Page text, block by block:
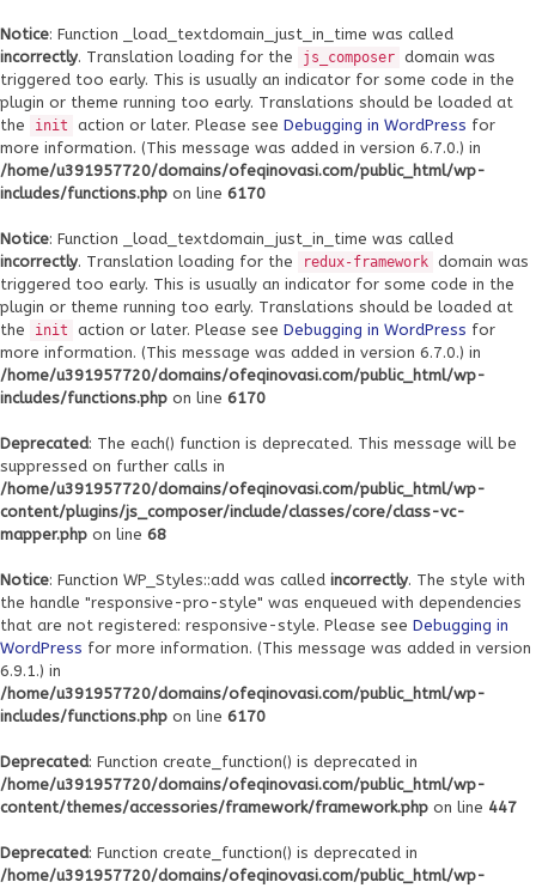
Notice: Function _load_textdomain_just_in_time was called
incorrectly. Translation loading for the js_composer domain was
triggered too early. This is usually an indicator for some code in the
plugin or theme running too early. Translations should be loaded at
the
init action or later. Please see Debugging in WordPress for
more information. (This message was added in version 6.7.0.) in
/home/u391957720/domains/ofeqinovasi.com/public_html/wp-
includes/functions.php on line 6170
Notice: Function _load_textdomain_just_in_time was called
incorrectly. Translation loading for the redux-framework domain was
triggered too early. This is usually an indicator for some code in the
plugin or theme running too early. Translations should be loaded at
the
init action or later. Please see Debugging in WordPress for
more information. (This message was added in version 6.7.0.) in
/home/u391957720/domains/ofeqinovasi.com/public_html/wp-
includes/functions.php on line 6170
Deprecated: The each() function is deprecated. This message will be
suppressed on further calls in
/home/u391957720/domains/ofeqinovasi.com/public_html/wp-
content/plugins/js_composer/include/classes/core/class-vc-
mapper.php on line 68
Notice: Function WP_Styles::add was called incorrectly. The style with
the handle "responsive-pro-style" was enqueued with dependencies
that are not registered: responsive-style. Please see Debugging in
WordPress for more information. (This message was added in version
6.9.1.) in
/home/u391957720/domains/ofeqinovasi.com/public_html/wp-
includes/functions.php on line 6170
Deprecated: Function create_function() is deprecated in
/home/u391957720/domains/ofeqinovasi.com/public_html/wp-
content/themes/accessories/framework/framework.php on line 447
Deprecated: Function create_function() is deprecated in
/home/u391957720/domains/ofeqinovasi.com/public_html/wp-